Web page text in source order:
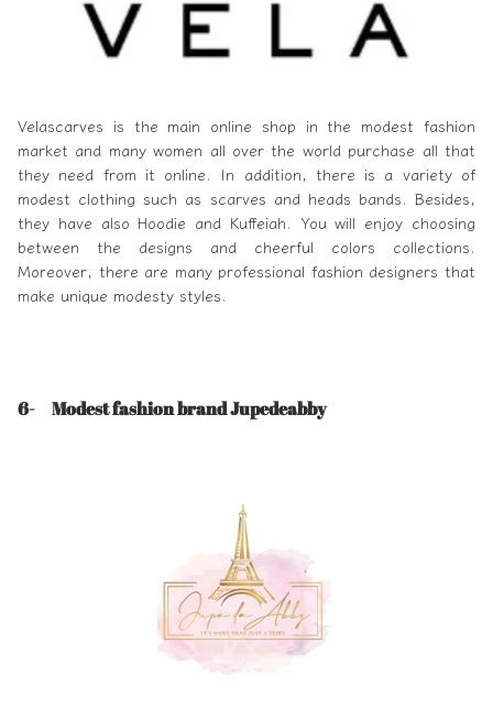
Velascarves is the main online shop in the modest fashion
market and many women all over the world purchase all that
they need from it online. In addition, there is a variety of
modest clothing such as scarves and heads bands. Besides,
they have also Hoodie and Kuffeiah. You will enjoy choosing
between the designs and cheerful colors collections.
Moreover, there are many professional fashion designers that
make unique modesty styles.
6- Modest fashion brand Jupedeabby